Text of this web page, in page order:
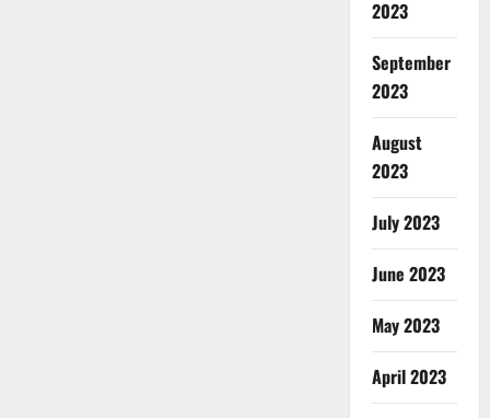
2023
September
2023
August
2023
July 2023
June 2023
May 2023
April 2023